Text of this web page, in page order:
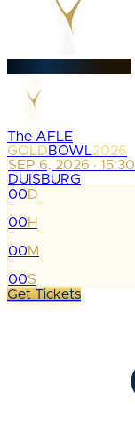
The AFLE
GOLDBOWL2026
SEP 6, 2026 · 15:30
DUISBURG
00D
:
00H
:
00M
:
00S
Get Tickets